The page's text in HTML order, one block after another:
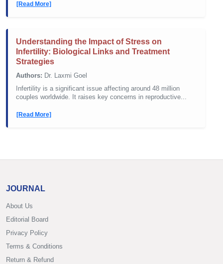
[Read More]
Understanding the Impact of Stress on
Infertility: Biological Links and Treatment
Strategies
Authors: Dr. Laxmi Goel
Infertility is a significant issue affecting around 48 million
couples worldwide. It raises key concerns in reproductive...
[Read More]
JOURNAL
About Us
Editorial Board
Privacy Policy
Terms & Conditions
Return & Refund